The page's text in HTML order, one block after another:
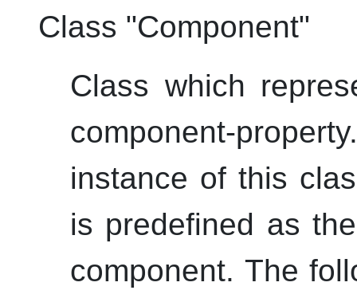
Class "Component"
Class which
component-
instance of this
is predefined as
component. The